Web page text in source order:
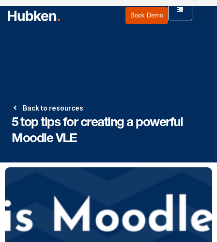
Book Demo
Back to resources
5 top tips for creating a powerful
Moodle VLE